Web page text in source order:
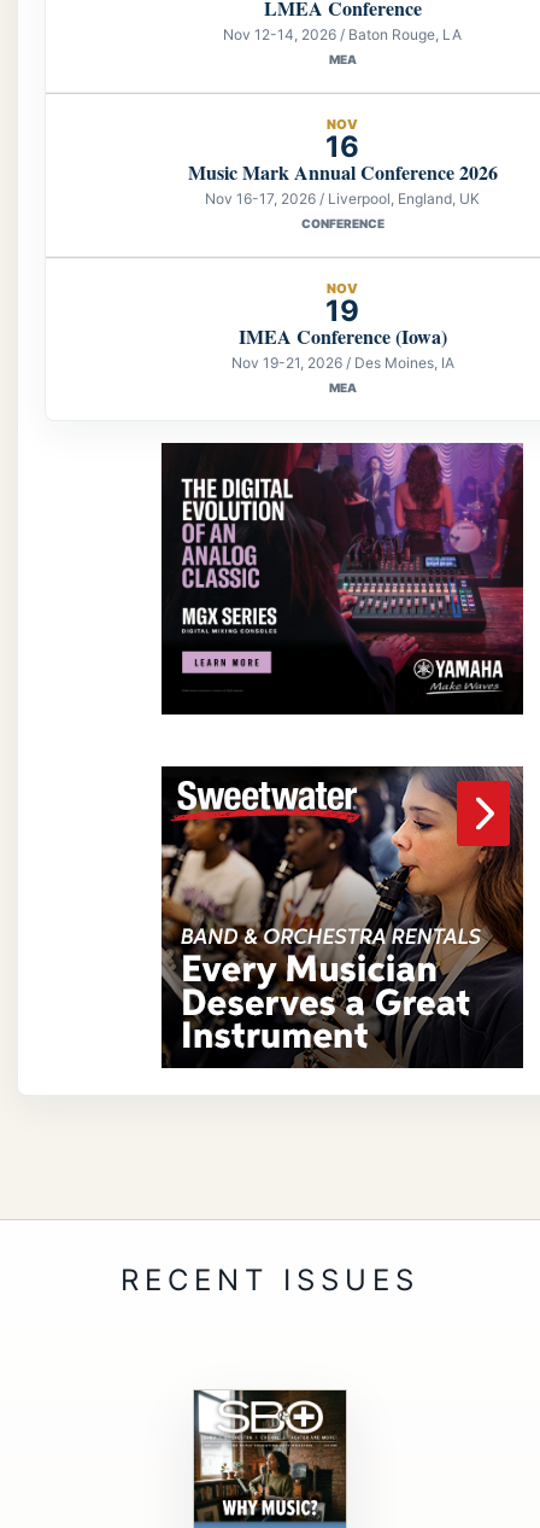
LMEA Conference
Nov 12-14, 2026 / Baton Rouge, LA
MEA
NOV
16
Music Mark Annual Conference 2026
Nov 16-17, 2026 / Liverpool, England, UK
CONFERENCE
NOV
19
IMEA Conference (Iowa)
Nov 19-21, 2026 / Des Moines, IA
MEA